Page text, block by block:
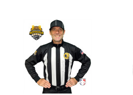
Ivy League Softball
Kansas State High School
Kentucky High School Athletic
Lone Star Conference Softball